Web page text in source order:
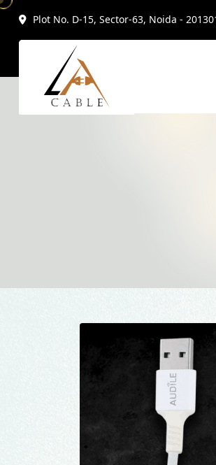
Plot No. D-15, Sector-63, Noida -